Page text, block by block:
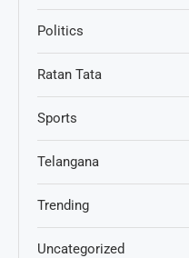
Politics
Ratan Tata
Sports
Telangana
Trending
Uncategorized